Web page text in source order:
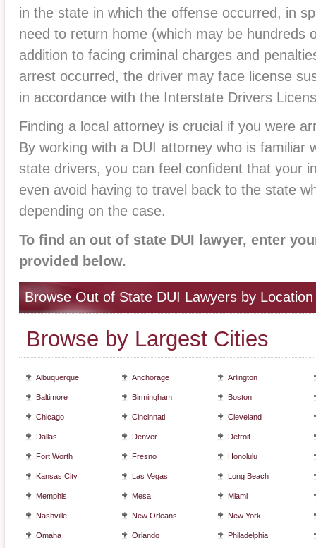
in the state in which the offense occurred, in
need to return home (which may be hundreds
addition to facing criminal charges and
arrest occurred, the driver may face license
in accordance with the Interstate Drivers
Finding a local attorney is crucial if you were
By working with a DUI attorney who is familiar
state drivers, you can feel confident that your
even avoid having to travel back to the state
depending on the case.
To find an out of state DUI lawyer, enter
provided below.
Browse Out of State DUI Lawyers by Location
Browse by Largest Cities
Albuquerque Anchorage Arlington
Baltimore Birmingham Boston
Chicago Cincinnati Cleveland
Dallas Denver Detroit
Fort Worth Fresno Honolulu
Kansas City Las Vegas Long Beach
Memphis Mesa Miami
Nashville New Orleans New York
Omaha Orlando Philadelphia